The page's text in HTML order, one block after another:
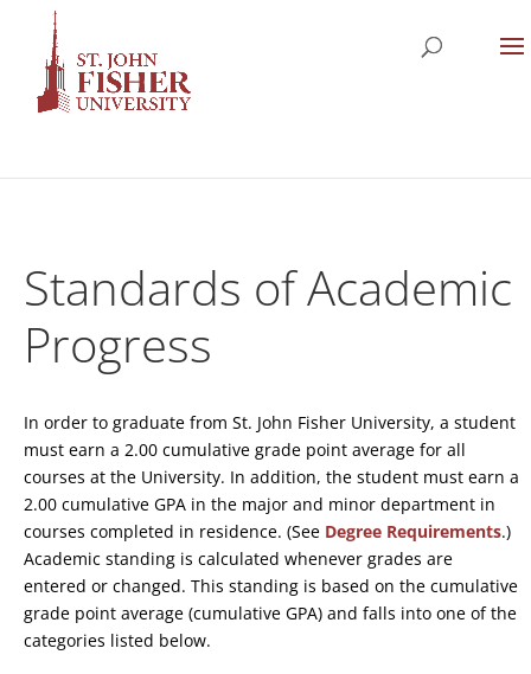
Standards of Academic
Progress
In order to graduate from St. John Fisher University, a student
must earn a 2.00 cumulative grade point average for all
courses at the University. In addition, the student must earn a
2.00 cumulative GPA in the major and minor department in
courses completed in residence. (See Degree Requirements.)
Academic standing is calculated whenever grades are
entered or changed. This standing is based on the cumulative
grade point average (cumulative GPA) and falls into one of the
categories listed below.